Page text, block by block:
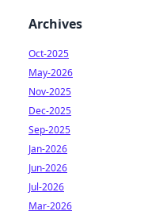
Archives
Oct-2025
May-2026
Nov-2025
Dec-2025
Sep-2025
Jan-2026
Jun-2026
Jul-2026
Mar-2026